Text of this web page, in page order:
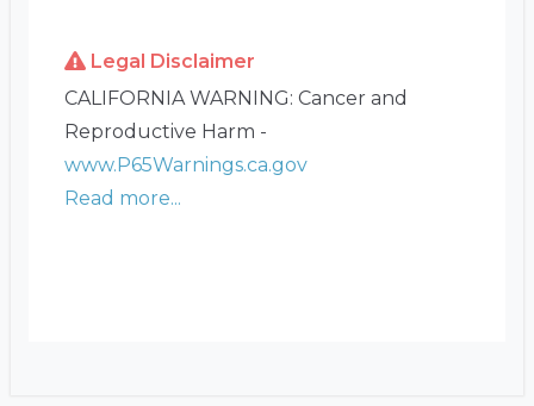
Legal Disclaimer
CALIFORNIA WARNING: Cancer and
Reproductive Harm -
www.P65Warnings.ca.gov
Read more...